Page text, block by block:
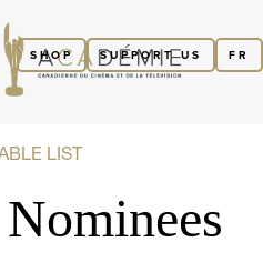
FR
SUPPORT US
SHOP
LIST